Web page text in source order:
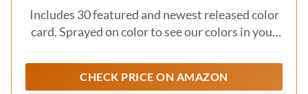
Includes 30 featured and newest released color
card. Sprayed on color to see our colors in your
CHECK PRICE ON AMAZON